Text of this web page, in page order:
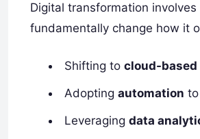
Digital transformation
fundamentally change how it
Shifting tocloud-
Adoptingautomation
Leveragingdata